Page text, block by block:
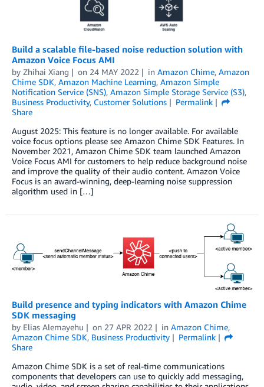
Build a scalable file-based noise reduction solution with
Amazon Voice Focus AMI
by Zhihai Xiang on 24 MAY 2022 in Amazon Chime, Amazon
Chime SDK, Amazon Machine Learning, Amazon Simple
Notification Service (SNS), Amazon Simple Storage Service (S3),
Business Productivity, Customer Solutions
Permalink
Share
August 2025: This feature is no longer available. For available
voice focus options please see Amazon Chime SDK Features. In
November 2021, Amazon Chime SDK team launched Amazon
Voice Focus AMI for customers to help reduce background noise
and improve the quality of their audio content. Amazon Voice
Focus is an award-winning, deep-learning noise suppression
algorithm used in […]
Build presence and typing indicators with Amazon Chime
SDK messaging
by Elias Alemayehu on 27 APR 2022 in Amazon Chime,
Amazon Chime SDK, Business Productivity
Permalink
Share
Amazon Chime SDK is a set of real-time communications
components that developers can use to quickly add messaging,